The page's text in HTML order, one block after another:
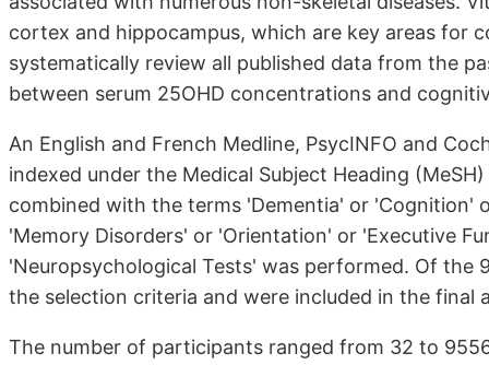
cortex and hippocampus, which are key areas for
systematically review all published data from the
between serum 25OHD concentrations and
An English and French Medline, PsycINFO and
indexed under the Medical Subject Heading
combined with the terms 'Dementia' or 'Cognition'
'Memory Disorders' or 'Orientation' or 'Executive
'Neuropsychological Tests' was performed. Of the
the selection criteria and were included in the
The number of participants ranged from 32 to